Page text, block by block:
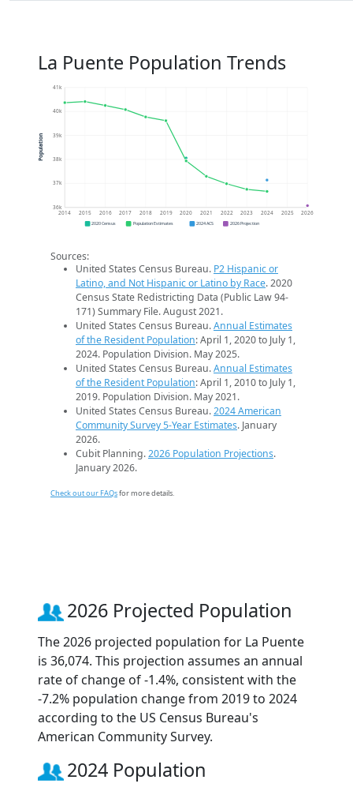
La Puente Population Trends
36k
37k
38k
39k
40k
41k
2014 2015 2016 2017 2018 2019 2020 2021 2022 2023 2024 2025 2026
Population
2020 Census Population Estimates 2024 ACS 2026 Projection
Sources:
United States Census Bureau. P2 Hispanic or
Latino, and Not Hispanic or Latino by Race. 2020
Census State Redistricting Data (Public Law 94-
171) Summary File. August 2021.
United States Census Bureau.Annual Estimates
of the Resident Population: April 1, 2020 to July 1,
2024. Population Division. May 2025.
United States Census Bureau.Annual Estimates
of the Resident Population: April 1, 2010 to July 1,
2019. Population Division. May 2021.
United States Census Bureau.2024 American
Community Survey 5-Year Estimates. January
2026.
Cubit Planning.2026 Population Projections.
January 2026.
Check out our FAQsfor more details.
2026 Projected Population
The 2026 projected population for La Puente
is 36,074. This projection assumes an annual
rate of change of -1.4%, consistent with the
-7.2% population change from 2019 to 2024
according to the US Census Bureau's
American Community Survey.
2024 Population